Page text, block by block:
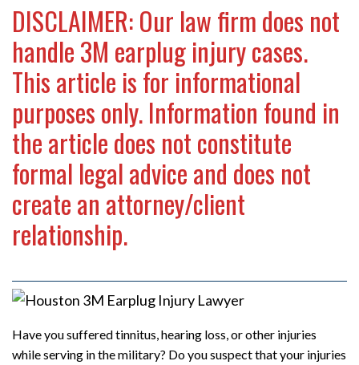
Inj
ur
y
La
r
DISCLAIMER: Our law firm does not
handle 3M earplug injury cases.
This article is for informational
purposes only. Information found in
the article does not constitute
formal legal advice and does not
create an attorney/client
relationship.
Have you suffered tinnitus, hearing loss, or other injuries
while serving in the military? Do you suspect that your injuries